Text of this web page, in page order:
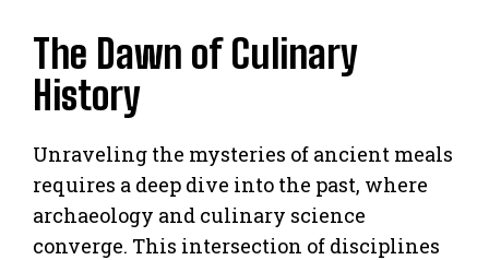
The Dawn of Culinary
History
Unraveling the mysteries of ancient meals
requires a deep dive into the past, where
archaeology and culinary science
converge. This intersection of disciplines